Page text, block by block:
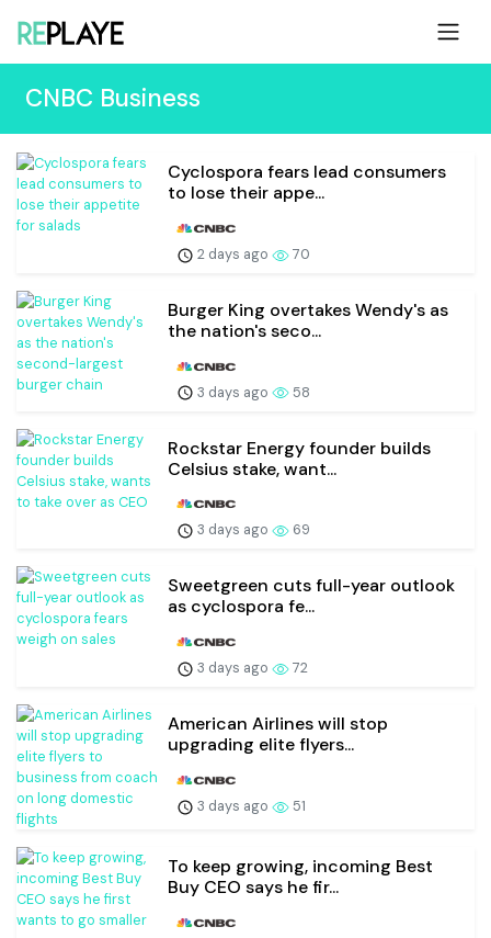
CNBC Business
Cyclospora fears lead consumers
to lose their appe...
2 days ago 70
Burger King overtakes Wendy's as
the nation's seco...
3 days ago 58
Rockstar Energy founder builds
Celsius stake, want...
3 days ago 69
Sweetgreen cuts full-year outlook
as cyclospora fe...
3 days ago 72
American Airlines will stop
upgrading elite flyers...
3 days ago 51
To keep growing, incoming Best
Buy CEO says he fir...